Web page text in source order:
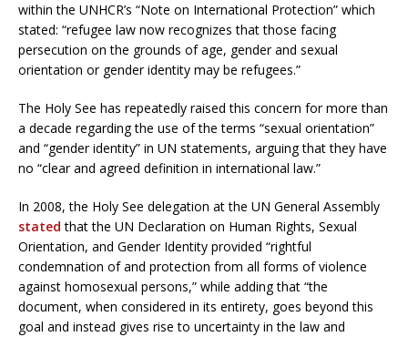
within the UNHCR’s “Note on International Protection” which
stated: “refugee law now recognizes that those facing
persecution on the grounds of age, gender and sexual
orientation or gender identity may be refugees.”
The Holy See has repeatedly raised this concern for more than
a decade regarding the use of the terms “sexual orientation”
and “gender identity” in UN statements, arguing that they have
no “clear and agreed definition in international law.”
In 2008, the Holy See delegation at the UN General Assembly
stated that the UN Declaration on Human Rights, Sexual
Orientation, and Gender Identity provided “rightful
condemnation of and protection from all forms of violence
against homosexual persons,” while adding that “the
document, when considered in its entirety, goes beyond this
goal and instead gives rise to uncertainty in the law and